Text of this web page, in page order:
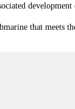
that